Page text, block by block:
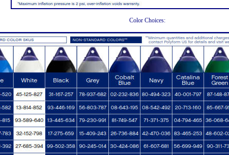
Color Choices: